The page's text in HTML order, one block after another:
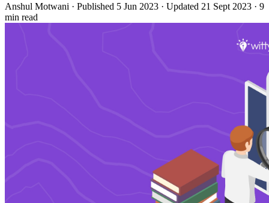
Anshul Motwani · Published 5 Jun 2023 · Updated 21 Sept 2023 · 9
min read